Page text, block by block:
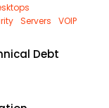
Servers
VOIP
Debt